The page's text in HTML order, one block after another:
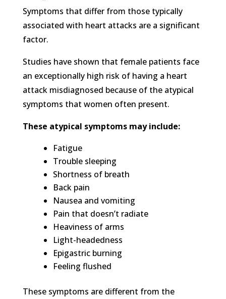
Symptoms that differ from those typically
associated with heart attacks are a significant
factor.
Studies have shown that female patients face
an exceptionally high risk of having a heart
attack misdiagnosed because of the atypical
symptoms that women often present.
These atypical symptoms may include:
Fatigue
Trouble sleeping
Shortness of breath
Back pain
Nausea and vomiting
Pain that doesn’t radiate
Heaviness of arms
Light-headedness
Epigastric burning
Feeling flushed
These symptoms are different from the